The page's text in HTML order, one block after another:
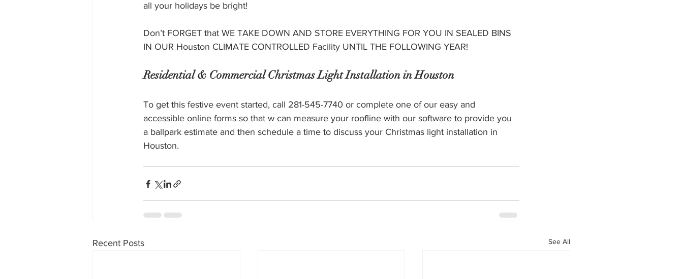
all your holidays be bright!
Don’t FORGET that WE TAKE DOWN AND STORE EVERYTHING FOR YOU IN SEALED BINS
IN OUR Houston CLIMATE CONTROLLED Facility UNTIL THE FOLLOWING YEAR!
Residential & Commercial Christmas Light Installation in Houston
To get this festive event started, call 281-545-7740 or complete one of our easy and
accessible online forms so that w can measure your roofline with our software to provide you
a ballpark estimate and then schedule a time to discuss your Christmas light installation in
Houston.
Recent Posts See All